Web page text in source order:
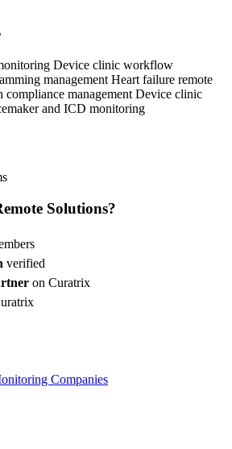
Device clinic workflow
management Heart failure remote
compliance management Device clinic
and ICD monitoring
Solutions?
verified
on Curatrix
Companies